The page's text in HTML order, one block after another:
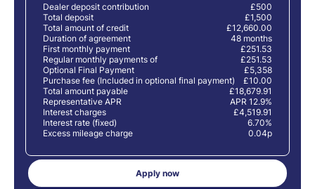
Dealer deposit contribution
£500
Total deposit
£1,500
Total amount of credit
£12,660.00
Duration of agreement
48 months
First monthly payment
£251.53
Regular monthly payments of
£251.53
Optional Final Payment
£5,358
Purchase fee (Included in optional final payment)
£10.00
Total amount payable
£18,679.91
Representative APR
APR 12.9%
Interest charges
£4,519.91
Interest rate (fixed)
6.70%
Excess mileage charge
0.04p
Apply now